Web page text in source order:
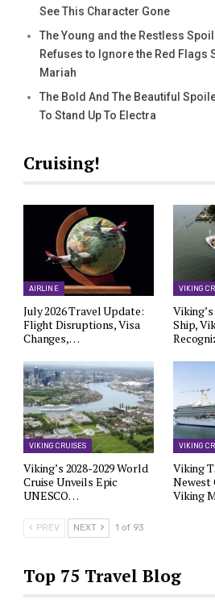
See This Character Gone
The Young and the Restless
Refuses to Ignore the Red Flags
Mariah
The Bold And The Beautiful
To Stand Up To Electra
Cruising!
AIRLINE
July 2026 Travel Update:
Flight Disruptions, Visa
Changes,…
VIKING
Ship,
VIKING CRUISES
Viking’s 2028-2029 World
Cruise Unveils Epic
UNESCO…
VIKING
Viking
Newest
Viking
PREV NEXT 1 of 93
Top 75 Travel Blog